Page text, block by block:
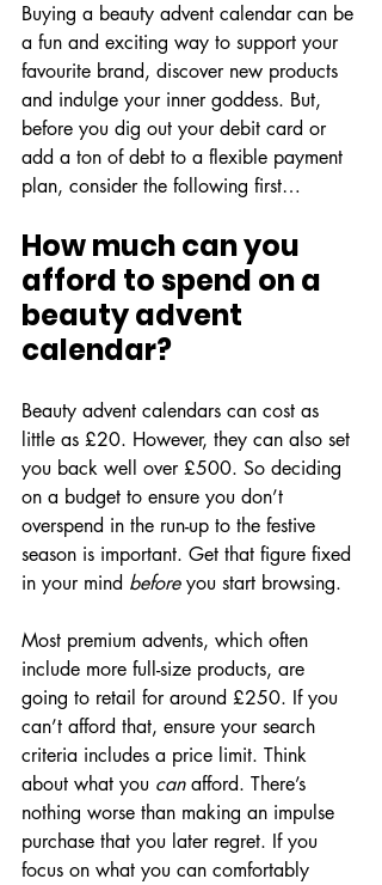
Buying a beauty advent calendar can be
a fun and exciting way to support your
favourite brand, discover new products
and indulge your inner goddess. But,
before you dig out your debit card or
add a ton of debt to a flexible payment
plan, consider the following first…
How much can you
afford to spend on a
beauty advent
calendar?
Beauty advent calendars can cost as
little as £20. However, they can also set
you back well over £500. So deciding
on a budget to ensure you don’t
overspend in the run-up to the festive
season is important. Get that figure fixed
in your mind before you start browsing.
Most premium advents, which often
include more full-size products, are
going to retail for around £250. If you
can’t afford that, ensure your search
criteria includes a price limit. Think
about what you can afford. There’s
nothing worse than making an impulse
purchase that you later regret. If you
focus on what you can comfortably